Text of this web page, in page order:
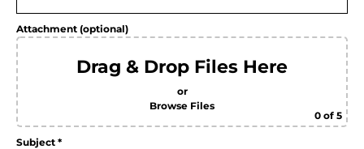
Attachment (optional)
Drag & Drop Files Here
or
Browse Files
0 of 5
Subject *